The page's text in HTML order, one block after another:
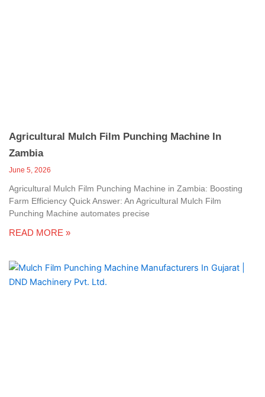
Agricultural Mulch Film Punching Machine In
Zambia
June 5, 2026
Agricultural Mulch Film Punching Machine in Zambia: Boosting
Farm Efficiency Quick Answer: An Agricultural Mulch Film
Punching Machine automates precise
READ MORE »